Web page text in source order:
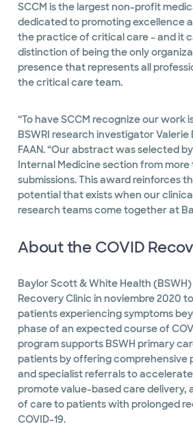
SCCM is the largest non-profit
dedicated to promoting excellence
the practice of critical care – and it
distinction of being the only
presence that represents all
the critical care team.
“To have SCCM recognize our work
BSWRI research investigator Valerie
FAAN. “Our abstract was selected
Internal Medicine section from more
submissions. This award reinforces
potential that exists when our
research teams come together at
About the COVID
Baylor Scott & White Health
Recovery Clinic in noviembre 2020
patients experiencing symptoms
phase of an expected course of
program supports BSWH primary
patients by offering comprehensive
and specialist referrals to
promote value-based care delivery,
of care to patients with prolonged
COVID-19.